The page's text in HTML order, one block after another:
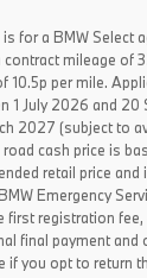
for a BMW Select
contract mileage of
10.5p per mile.
1 July 2026 and 20
2027 (subject to
cash price is
retail price and
Emergency
first registration fee,
final payment and
if you opt to return